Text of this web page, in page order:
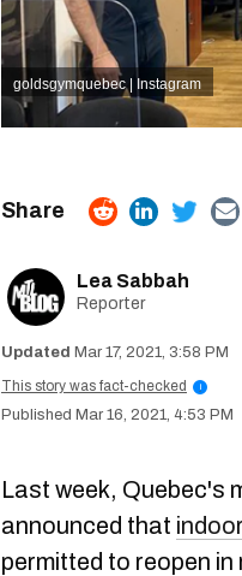
goldsgymquebec | Instagram
Lea Sabbah
Reporter
Mar 17, 2021, 3:58 PM
This story was fact-checked
i
Mar 16, 2021, 4:53 PM
Last week, Quebec's
announced that
permitted to reopen